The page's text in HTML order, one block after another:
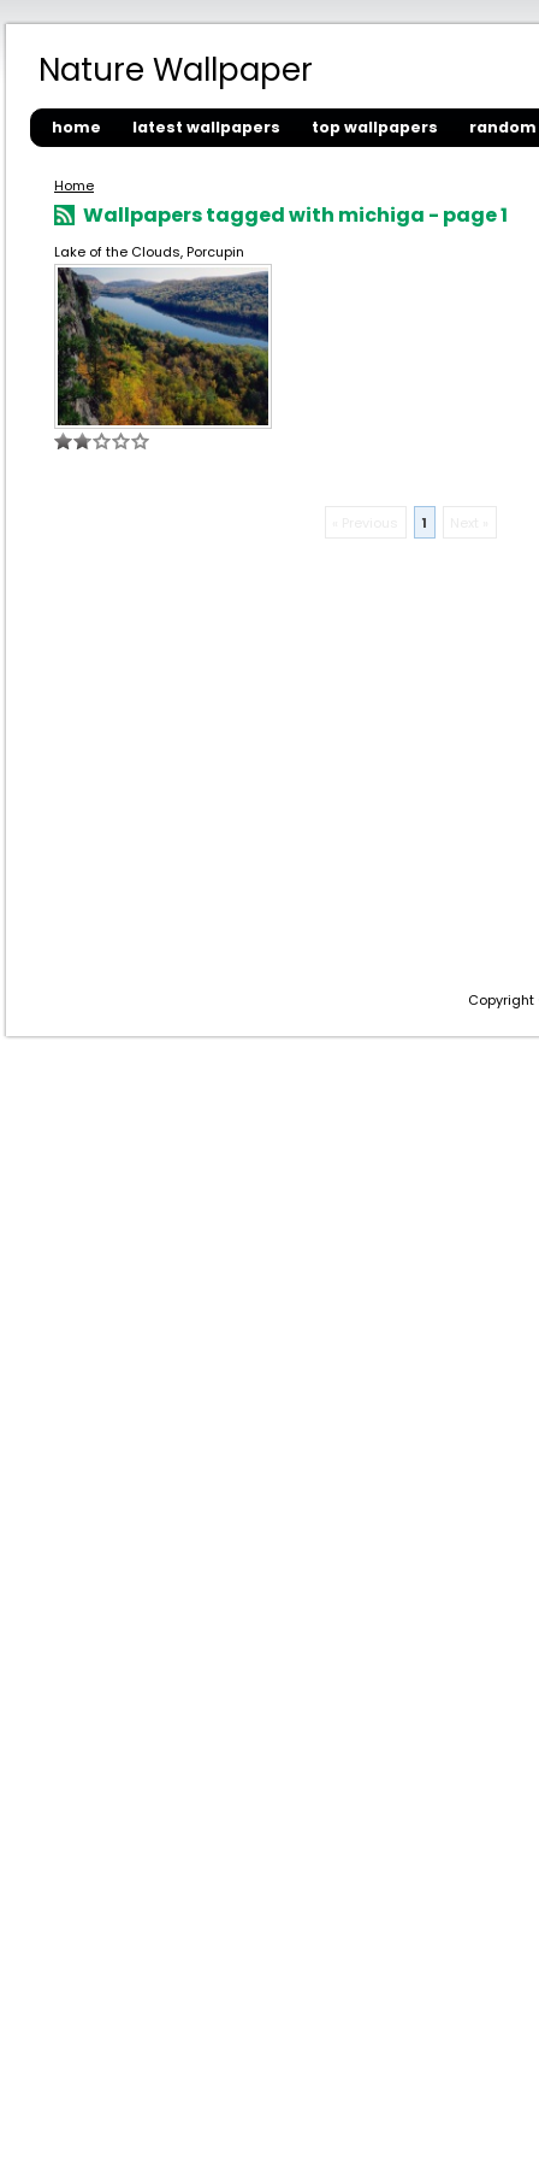
Nature Wallpaper
home latest wallpapers top wallpapers
Home
Wallpapers tagged with michiga - page 1
Lake of the Clouds, Porcupin
1